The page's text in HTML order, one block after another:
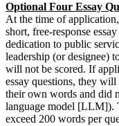
Optional Four Essay
At the time of
short, free-response
dedication to public
leadership (or designee)
will not be scored. If
essay questions, they
their own words and did
language model [LLM]).
exceed 200 words per